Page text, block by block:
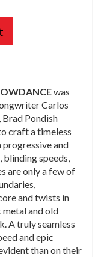
was
Carlos
Pondish
craft a timeless
and
speeds,
are only a few of
and twists in
and old
A truly seamless
and epic
than on their